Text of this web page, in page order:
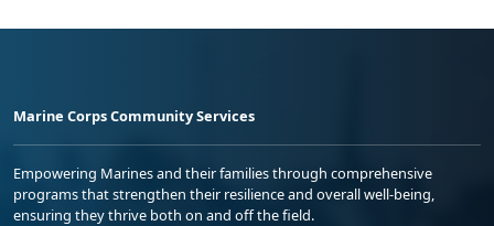
Marine Corps Community Services
Empowering Marines and their families through comprehensive
programs that strengthen their resilience and overall well-being,
ensuring they thrive both on and off the field.